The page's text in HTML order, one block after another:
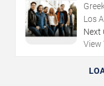
Los
Next
View